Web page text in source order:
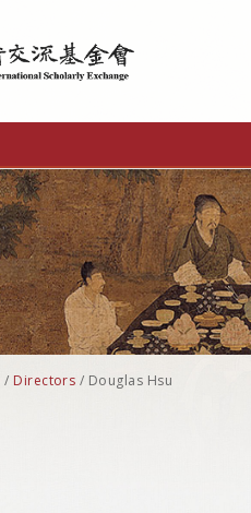
/ Directors / Douglas Hsu